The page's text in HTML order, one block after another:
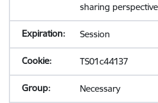
sharing
Session
TS01c44137
Necessary